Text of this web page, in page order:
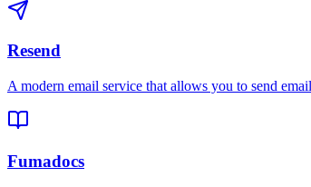
Resend
A modern email service that allows you to send
Fumadocs